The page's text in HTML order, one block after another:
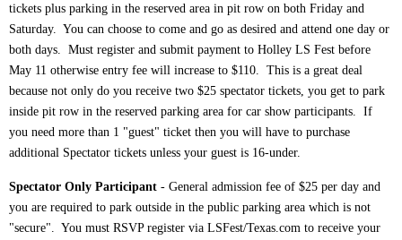
tickets plus parking in the reserved area in pit row on both Friday and
Saturday. You can choose to come and go as desired and attend one day or
both days. Must register and submit payment to Holley LS Fest before
May 11 otherwise entry fee will increase to $110. This is a great deal
because not only do you receive two $25 spectator tickets, you get to park
inside pit row in the reserved parking area for car show participants. If
you need more than 1 "guest" ticket then you will have to purchase
additional Spectator tickets unless your guest is 16-under.
Spectator Only Participant - General admission fee of $25 per day and
you are required to park outside in the public parking area which is not
"secure". You must RSVP register via LSFest/Texas.com to receive your